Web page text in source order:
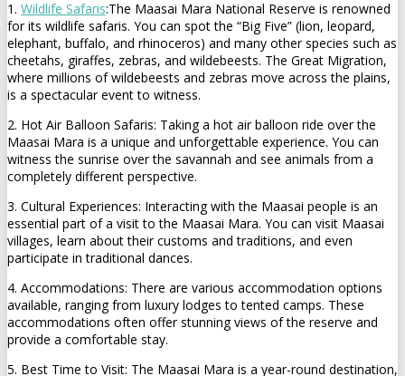
1. Wildlife Safaris:The Maasai Mara National Reserve is renowned
for its wildlife safaris. You can spot the “Big Five” (lion, leopard,
elephant, buffalo, and rhinoceros) and many other species such as
cheetahs, giraffes, zebras, and wildebeests. The Great Migration,
where millions of wildebeests and zebras move across the plains,
is a spectacular event to witness.
2. Hot Air Balloon Safaris: Taking a hot air balloon ride over the
Maasai Mara is a unique and unforgettable experience. You can
witness the sunrise over the savannah and see animals from a
completely different perspective.
3. Cultural Experiences: Interacting with the Maasai people is an
essential part of a visit to the Maasai Mara. You can visit Maasai
villages, learn about their customs and traditions, and even
participate in traditional dances.
4. Accommodations: There are various accommodation options
available, ranging from luxury lodges to tented camps. These
accommodations often offer stunning views of the reserve and
provide a comfortable stay.
5. Best Time to Visit: The Maasai Mara is a year-round destination,